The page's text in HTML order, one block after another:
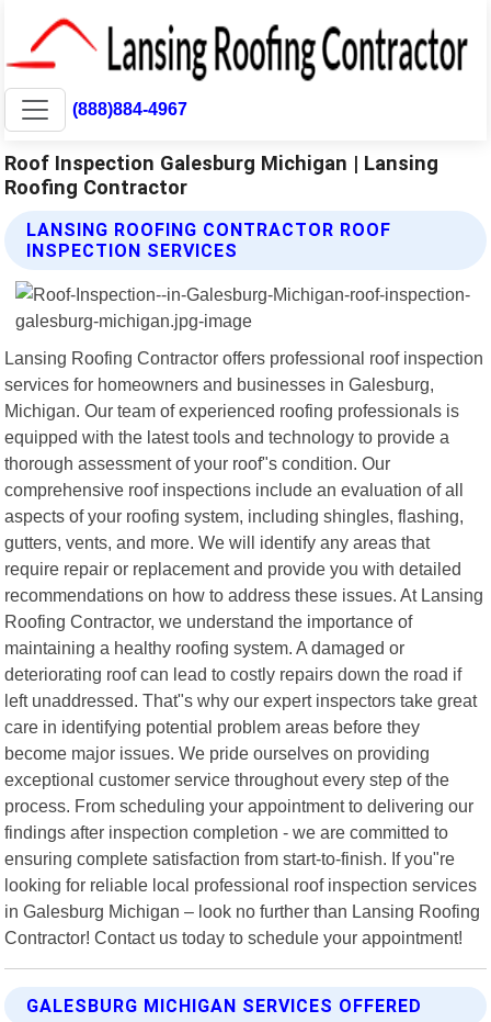
(888)884-4967
Roof Inspection Galesburg Michigan | Lansing
Roofing Contractor
LANSING ROOFING CONTRACTOR ROOF
INSPECTION SERVICES
Lansing Roofing Contractor offers professional roof inspection
services for homeowners and businesses in Galesburg,
Michigan. Our team of experienced roofing professionals is
equipped with the latest tools and technology to provide a
thorough assessment of your roof"s condition. Our
comprehensive roof inspections include an evaluation of all
aspects of your roofing system, including shingles, flashing,
gutters, vents, and more. We will identify any areas that
require repair or replacement and provide you with detailed
recommendations on how to address these issues. At Lansing
Roofing Contractor, we understand the importance of
maintaining a healthy roofing system. A damaged or
deteriorating roof can lead to costly repairs down the road if
left unaddressed. That"s why our expert inspectors take great
care in identifying potential problem areas before they
become major issues. We pride ourselves on providing
exceptional customer service throughout every step of the
process. From scheduling your appointment to delivering our
findings after inspection completion - we are committed to
ensuring complete satisfaction from start-to-finish. If you"re
looking for reliable local professional roof inspection services
in Galesburg Michigan – look no further than Lansing Roofing
Contractor! Contact us today to schedule your appointment!
GALESBURG MICHIGAN SERVICES OFFERED